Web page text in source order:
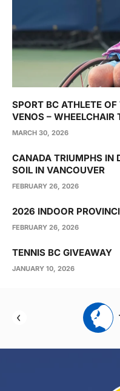
SPORT BC ATHLETE
VENOS – WHEELCHAIR
MARCH 30, 2026
CANADA TRIUMPHS IN
SOIL IN VANCOUVER
FEBRUARY 26, 2026
2026 INDOOR
FEBRUARY 26, 2026
TENNIS BC GIVEAWAY
JANUARY 10, 2026